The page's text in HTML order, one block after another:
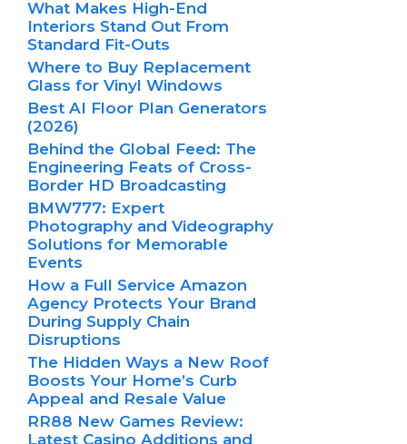
What Makes High-End
Interiors Stand Out From
Standard Fit-Outs
Where to Buy Replacement
Glass for Vinyl Windows
Best AI Floor Plan Generators
(2026)
Behind the Global Feed: The
Engineering Feats of Cross-
Border HD Broadcasting
BMW777: Expert
Photography and Videography
Solutions for Memorable
Events
How a Full Service Amazon
Agency Protects Your Brand
During Supply Chain
Disruptions
The Hidden Ways a New Roof
Boosts Your Home’s Curb
Appeal and Resale Value
RR88 New Games Review:
Latest Casino Additions and